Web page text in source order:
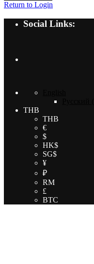
Return to Login
Social Links:
THB
THB
€
$
HK$
SG$
¥
₽
RM
£
BTC